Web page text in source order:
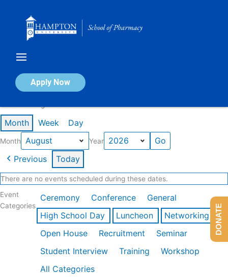
Apply Now
Calendar of Events
Month Week Day
Month Year
Previous Today
There are no events scheduled during these dates.
Event
Categories
Ceremony Conference
General
High School Day
Luncheon
Networking
Open House
Recruitment
Seminar
Student Interview
Training
Workshop
All Categories
DONATE